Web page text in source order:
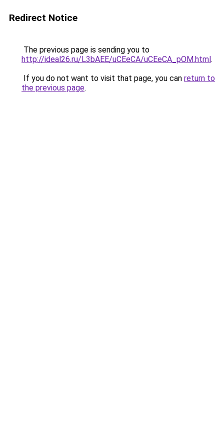
Redirect Notice
The previous page is sending you to
http://ideal26.ru/L3bAEE/uCEeCA/uCEeCA_pOM.html.
If you do not want to visit that page, you can return to
the previous page.